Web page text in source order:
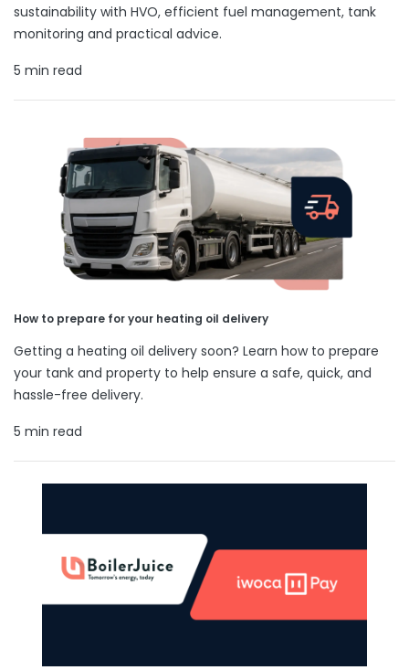
sustainability with HVO, efficient fuel management, tank
monitoring and practical advice.
5 min read
How to prepare for your heating oil delivery
Getting a heating oil delivery soon? Learn how to prepare
your tank and property to help ensure a safe, quick, and
hassle-free delivery.
5 min read